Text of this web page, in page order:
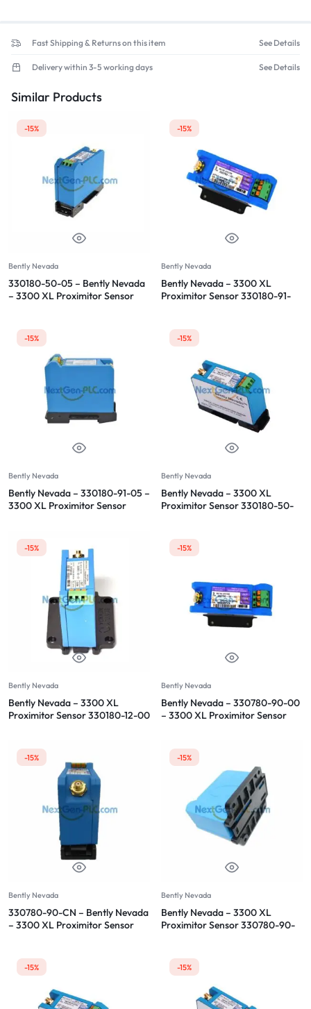
Fast Shipping & Returns on this item See Details
Delivery within 3-5 working days See Details
Similar Products
-15%
Bently Nevada
330180-50-05 – Bently Nevada
– 3300 XL Proximitor Sensor
-15%
Bently Nevada
Bently Nevada – 3300 XL
Proximitor Sensor 330180-91-
-15%
Bently Nevada
Bently Nevada – 330180-91-05 –
3300 XL Proximitor Sensor
-15%
Bently Nevada
Bently Nevada – 3300 XL
Proximitor Sensor 330180-50-
-15%
Bently Nevada
Bently Nevada – 3300 XL
Proximitor Sensor 330180-12-00
-15%
Bently Nevada
Bently Nevada – 330780-90-00
– 3300 XL Proximitor Sensor
-15%
Bently Nevada
330780-90-CN – Bently Nevada
– 3300 XL Proximitor Sensor
-15%
Bently Nevada
Bently Nevada – 3300 XL
Proximitor Sensor 330780-90-
-15% -15%